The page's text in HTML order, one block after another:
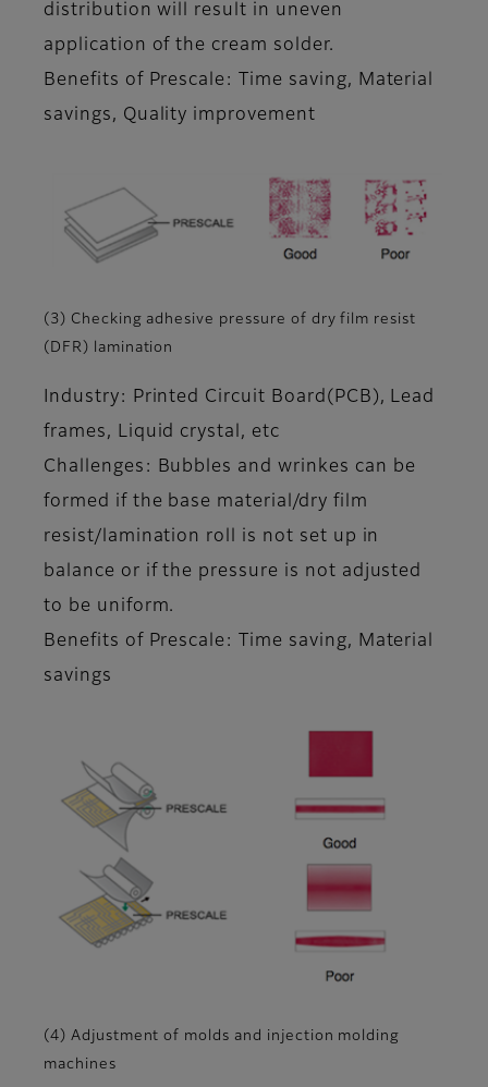
distribution will result in uneven
application of the cream solder.
Benefits of Prescale: Time saving, Material
savings, Quality improvement
(3) Checking adhesive pressure of dry film resist
(DFR) lamination
Industry: Printed Circuit Board(PCB), Lead
frames, Liquid crystal, etc
Challenges: Bubbles and wrinkes can be
formed if the base material/dry film
resist/lamination roll is not set up in
balance or if the pressure is not adjusted
to be uniform.
Benefits of Prescale: Time saving, Material
savings
(4) Adjustment of molds and injection molding
machines